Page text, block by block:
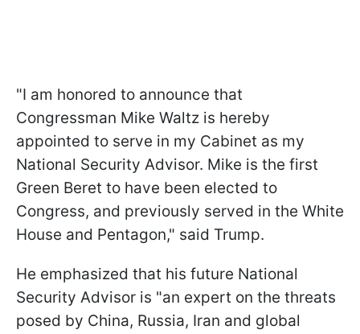
"I am honored to announce that
Congressman Mike Waltz is hereby
appointed to serve in my Cabinet as my
National Security Advisor. Mike is the first
Green Beret to have been elected to
Congress, and previously served in the White
House and Pentagon," said Trump.
He emphasized that his future National
Security Advisor is "an expert on the threats
posed by China, Russia, Iran and global